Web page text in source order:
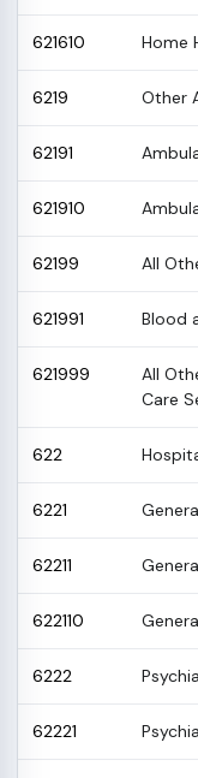
621610 Home
6219 Other
62191
621910
62199 All
621991 Blood
621999
All
Care
622
6221
62211
622110
6222
62221